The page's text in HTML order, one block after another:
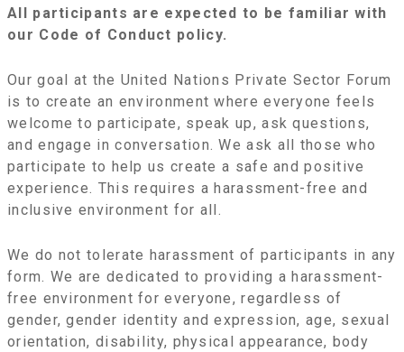
All participants are expected to be familiar with
our Code of Conduct policy.
Our goal at the United Nations Private Sector Forum
is to create an environment where everyone feels
welcome to participate, speak up, ask questions,
and engage in conversation. We ask all those who
participate to help us create a safe and positive
experience. This requires a harassment-free and
inclusive environment for all.
We do not tolerate harassment of participants in any
form. We are dedicated to providing a harassment-
free environment for everyone, regardless of
gender, gender identity and expression, age, sexual
orientation, disability, physical appearance, body